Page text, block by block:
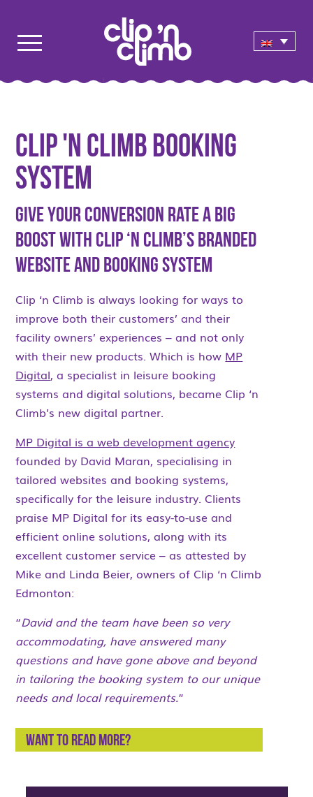
Clip 'n Climb Booking
System
Give Your Conversion Rate a Big
Boost with Clip ‘n Climb’s Branded
Website and Booking System
Clip ‘n Climb is always looking for ways to
improve both their customers’ and their
facility owners’ experiences – and not only
with their new products. Which is how MP
Digital, a specialist in leisure booking
systems and digital solutions, became Clip ‘n
Climb’s new digital partner.
MP Digital is a web development agency
founded by David Maran, specialising in
tailored websites and booking systems,
specifically for the leisure industry. Clients
praise MP Digital for its easy-to-use and
efficient online solutions, along with its
excellent customer service – as attested by
Mike and Linda Beier, owners of Clip ‘n Climb
Edmonton:
“David and the team have been so very
accommodating, have answered many
questions and have gone above and beyond
in tailoring the booking system to our unique
needs and local requirements.”
Want to read more?